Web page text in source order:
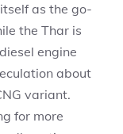
as the go-
the Thar is
engine
about
variant.
for more